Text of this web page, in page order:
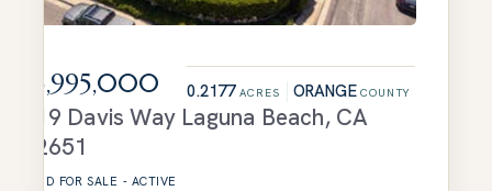
$3,995,000 0.2177 ACRES ORANGE COUNTY
719 Davis Way Laguna Beach, CA
92651
LAND FOR SALE -ACTIVE